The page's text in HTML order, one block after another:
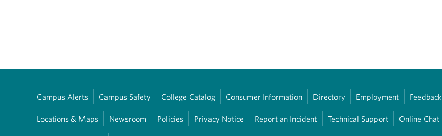
Campus Alerts Campus Safety College Catalog Consumer Information Directory Employment Feedback
Locations & Maps Newsroom Policies Privacy Notice Report an Incident Technical Support Online Chat